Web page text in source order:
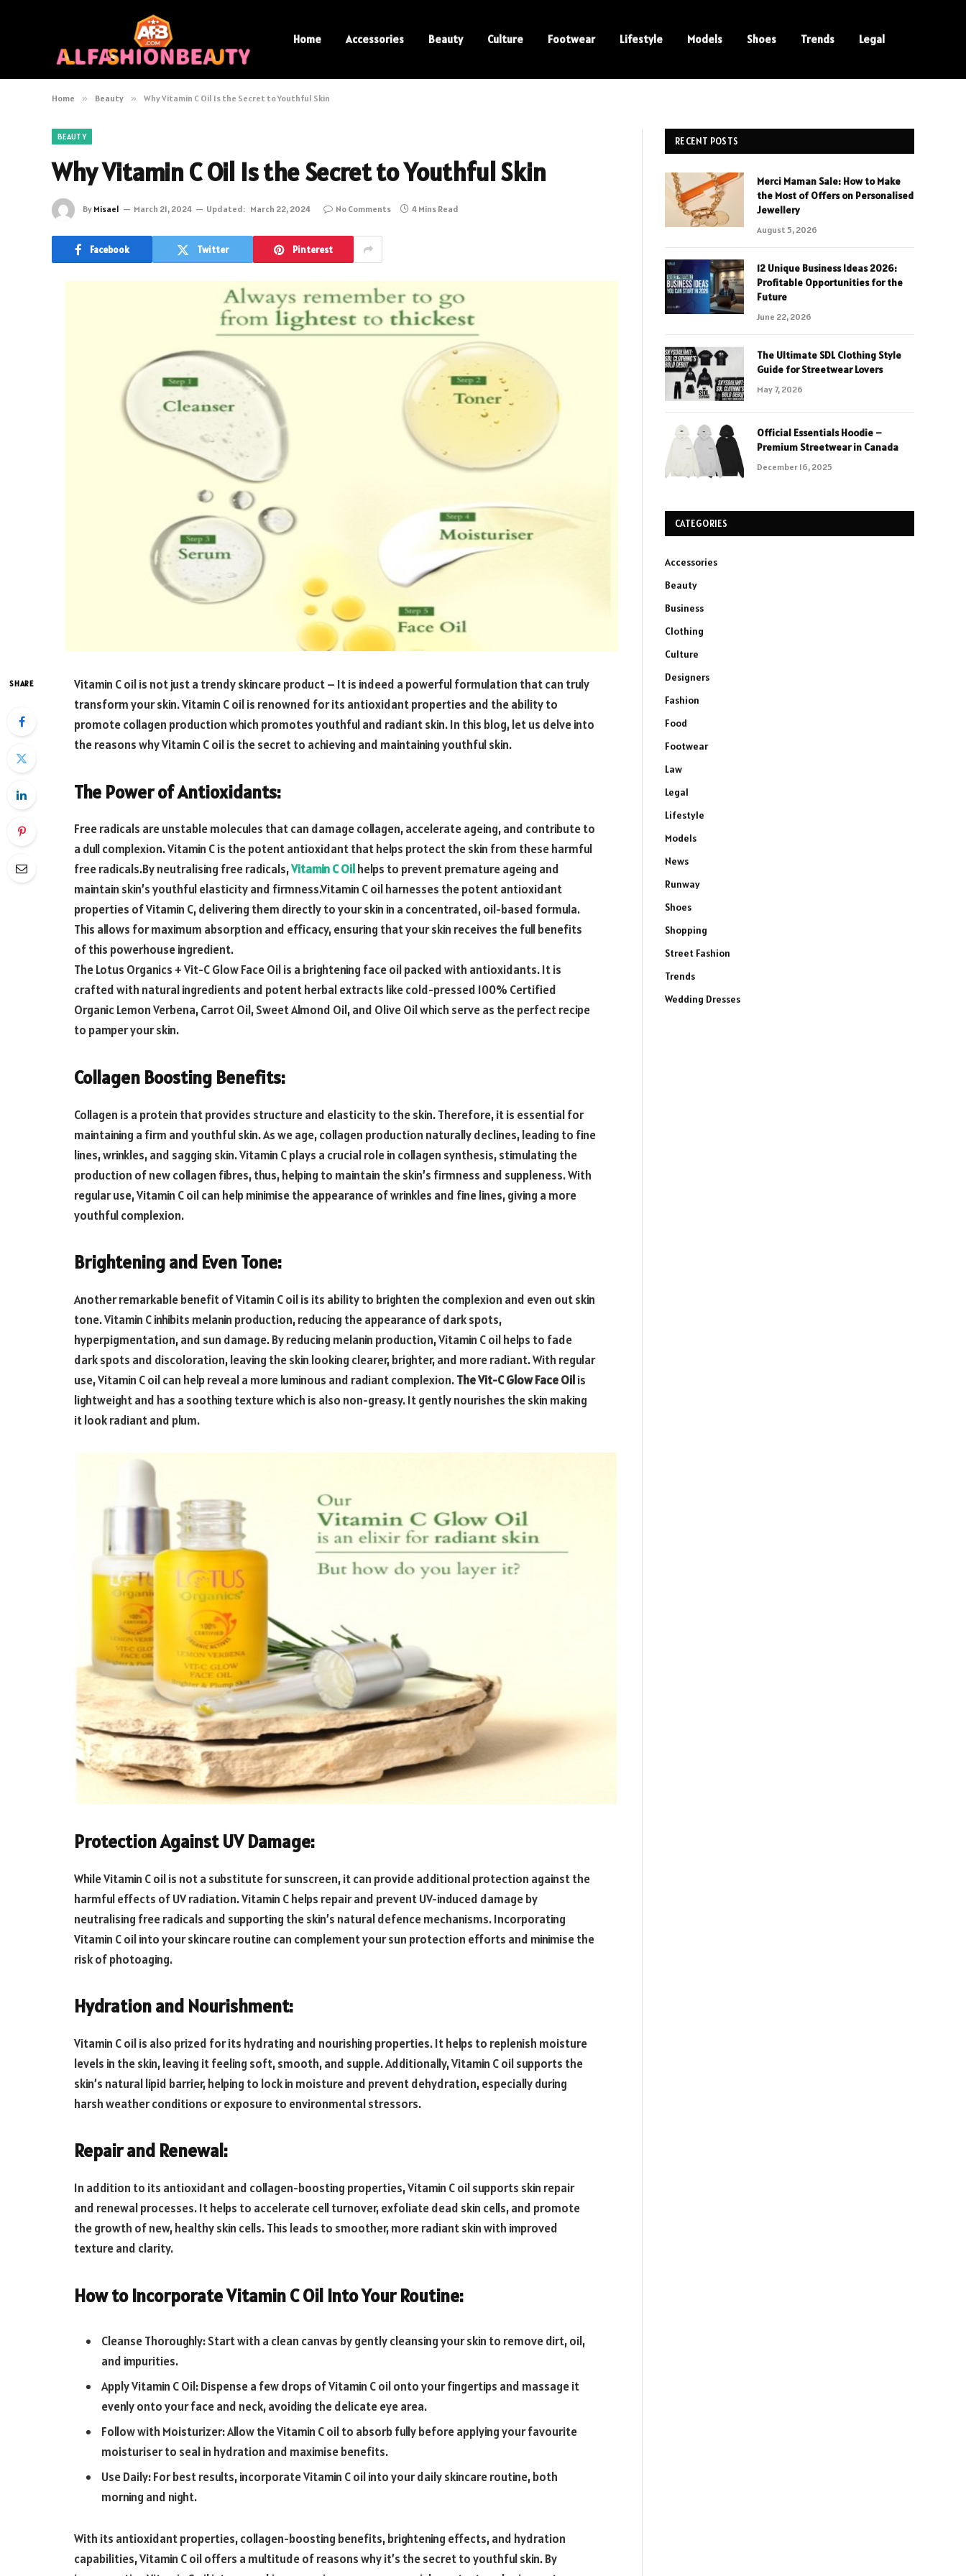
Home Accessories Beauty Culture Footwear Lifestyle Models Shoes Trends Legal
Home » Beauty » Why Vitamin C Oil Is the Secret to Youthful Skin
BEAUTY
Why Vitamin C Oil Is the Secret to Youthful Skin
By Misael March 21, 2024 Updated: March 22, 2024 No Comments 4 Mins Read
Facebook Twitter Pinterest
SHARE
Vitamin C oil is not just a trendy skincare product – It is indeed a powerful formulation that can truly
transform your skin. Vitamin C oil is renowned for its antioxidant properties and the ability to
promote collagen production which promotes youthful and radiant skin. In this blog, let us delve into
the reasons why Vitamin C oil is the secret to achieving and maintaining youthful skin.
The Power of Antioxidants:
Free radicals are unstable molecules that can damage collagen, accelerate ageing, and contribute to
a dull complexion. Vitamin C is the potent antioxidant that helps protect the skin from these harmful
free radicals.By neutralising free radicals,Vitamin C Oilhelps to prevent premature ageing and
maintain skin’s youthful elasticity and firmness.Vitamin C oil harnesses the potent antioxidant
properties of Vitamin C, delivering them directly to your skin in a concentrated, oil-based formula.
This allows for maximum absorption and efficacy, ensuring that your skin receives the full benefits
of this powerhouse ingredient.
The Lotus Organics + Vit-C Glow Face Oil is a brightening face oil packed with antioxidants. It is
crafted with natural ingredients and potent herbal extracts like cold-pressed 100% Certified
Organic Lemon Verbena, Carrot Oil, Sweet Almond Oil, and Olive Oil which serve as the perfect recipe
to pamper your skin.
Collagen Boosting Benefits:
Collagen is a protein that provides structure and elasticity to the skin. Therefore, it is essential for
maintaining a firm and youthful skin. As we age, collagen production naturally declines, leading to fine
lines, wrinkles, and sagging skin. Vitamin C plays a crucial role in collagen synthesis, stimulating the
production of new collagen fibres, thus, helping to maintain the skin’s firmness and suppleness. With
regular use, Vitamin C oil can help minimise the appearance of wrinkles and fine lines, giving a more
youthful complexion.
Brightening and Even Tone:
Another remarkable benefit of Vitamin C oil is its ability to brighten the complexion and even out skin
tone. Vitamin C inhibits melanin production, reducing the appearance of dark spots,
hyperpigmentation, and sun damage. By reducing melanin production, Vitamin C oil helps to fade
dark spots and discoloration, leaving the skin looking clearer, brighter, and more radiant. With regular
use, Vitamin C oil can help reveal a more luminous and radiant complexion.The Vit-C Glow Face Oilis
lightweight and has a soothing texture which is also non-greasy. It gently nourishes the skin making
it look radiant and plum.
Protection Against UV Damage:
While Vitamin C oil is not a substitute for sunscreen, it can provide additional protection against the
harmful effects of UV radiation. Vitamin C helps repair and prevent UV-induced damage by
neutralising free radicals and supporting the skin’s natural defence mechanisms. Incorporating
Vitamin C oil into your skincare routine can complement your sun protection efforts and minimise the
risk of photoaging.
Hydration and Nourishment:
Vitamin C oil is also prized for its hydrating and nourishing properties. It helps to replenish moisture
levels in the skin, leaving it feeling soft, smooth, and supple. Additionally, Vitamin C oil supports the
skin’s natural lipid barrier, helping to lock in moisture and prevent dehydration, especially during
harsh weather conditions or exposure to environmental stressors.
Repair and Renewal:
In addition to its antioxidant and collagen-boosting properties, Vitamin C oil supports skin repair
and renewal processes. It helps to accelerate cell turnover, exfoliate dead skin cells, and promote
the growth of new, healthy skin cells. This leads to smoother, more radiant skin with improved
texture and clarity.
How to Incorporate Vitamin C Oil Into Your Routine:
Cleanse Thoroughly: Start with a clean canvas by gently cleansing your skin to remove dirt, oil,
and impurities.
Apply Vitamin C Oil: Dispense a few drops of Vitamin C oil onto your fingertips and massage it
evenly onto your face and neck, avoiding the delicate eye area.
Follow with Moisturizer: Allow the Vitamin C oil to absorb fully before applying your favourite
moisturiser to seal in hydration and maximise benefits.
Use Daily: For best results, incorporate Vitamin C oil into your daily skincare routine, both
morning and night.
With its antioxidant properties, collagen-boosting benefits, brightening effects, and hydration
capabilities, Vitamin C oil offers a multitude of reasons why it’s the secret to youthful skin. By
RECENT POSTS
Merci Maman Sale: How to Make
the Most of Offers on Personalised
Jewellery
August 5, 2026
12 Unique Business Ideas 2026:
Profitable Opportunities for the
Future
June 22, 2026
The Ultimate SDL Clothing Style
Guide for Streetwear Lovers
May 7, 2026
Official Essentials Hoodie –
Premium Streetwear in Canada
December 16, 2025
CATEGORIES
Accessories
Beauty
Business
Clothing
Culture
Designers
Fashion
Food
Footwear
Law
Legal
Lifestyle
Models
News
Runway
Shoes
Shopping
Street Fashion
Trends
Wedding Dresses